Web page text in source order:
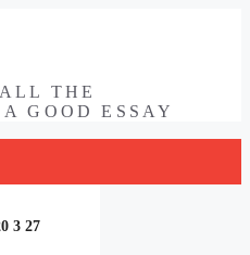
THE
GOOD ESSAY
3 27